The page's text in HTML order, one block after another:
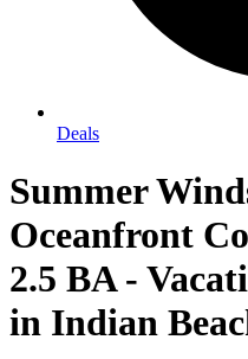
Deals
Summer
Oceanfront
2.5 BA -
in Indian